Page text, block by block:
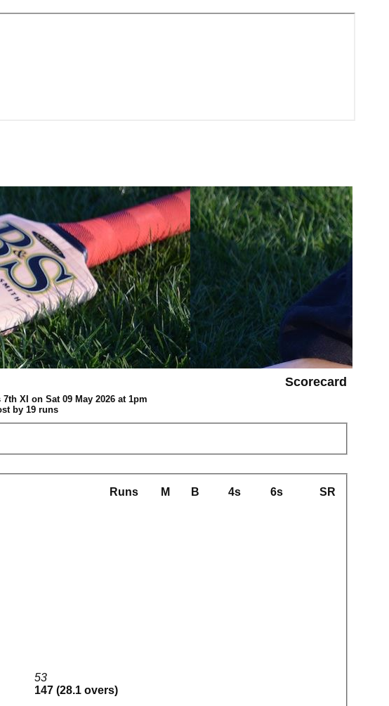
Scorecard
XI on Sat 09 May 2026 at 1pm
by 19 runs
Runs M B 4s 6s SR
53
147 (28.1 overs)